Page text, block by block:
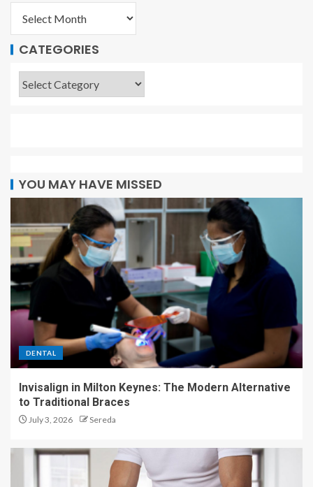
CATEGORIES
YOU MAY HAVE MISSED
DENTAL
Invisalign in Milton Keynes: The Modern Alternative
to Traditional Braces
July 3, 2026 Sereda